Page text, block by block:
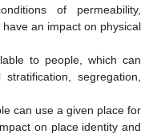
of permeability,
an impact on physical
to people, which can
segregation,
can use a given place for
on place identity and